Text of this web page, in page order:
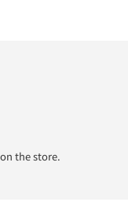
the store.